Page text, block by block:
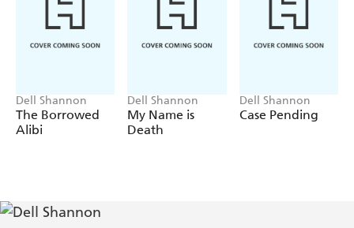
Dell Shannon
The Borrowed
Alibi
Dell Shannon
My Name is
Death
Dell Shannon
Case Pending